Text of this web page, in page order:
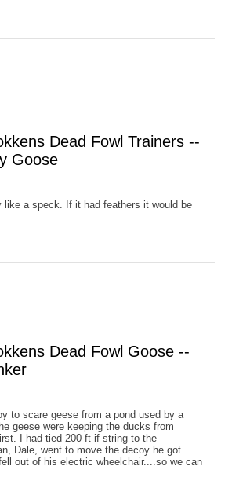
Dead Fowl Trainers --
Goose
like a speck. If it had feathers it would be
Dead Fowl Goose --
to scare geese from a pond used by a
geese were keeping the ducks from
I had tied 200 ft if string to the
Dale, went to move the decoy he got
out of his electric wheelchair....so we can